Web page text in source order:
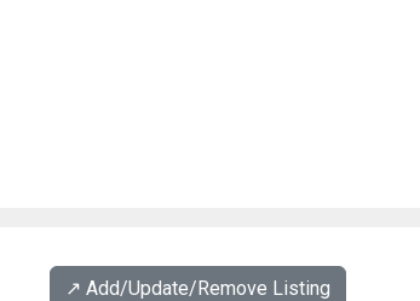
↗️ Add/Update/Remove Listing